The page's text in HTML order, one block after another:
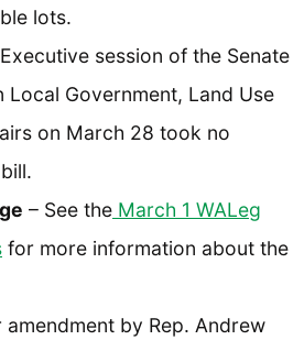
lots.
session of the Senate
Local Government, Land Use
on March 28 took no
– See the March 1 WALeg
for more information about the
amendment by Rep. Andrew